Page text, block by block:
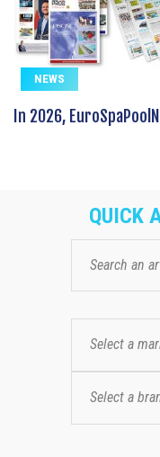
NEWS
In 2026,
QUICK
Select a
Select a